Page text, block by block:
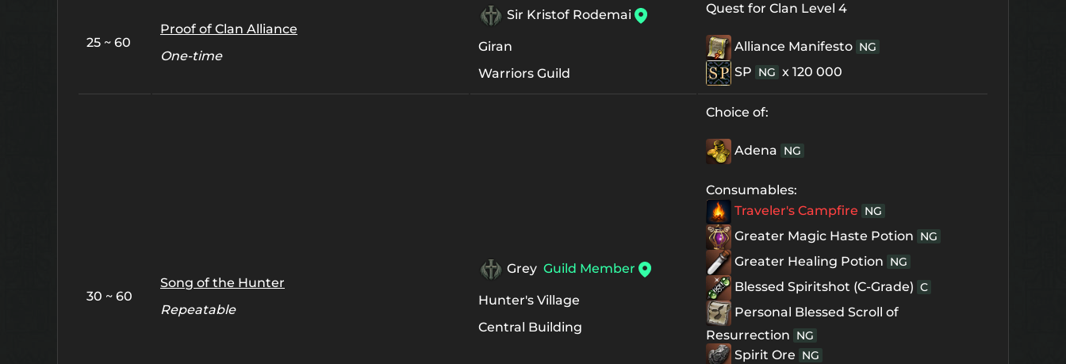
25 ~ 60
Proof of Clan Alliance
One-time
Sir Kristof Rodemai
Giran
Warriors Guild
Quest for Clan Level 4
Alliance Manifesto NG
SP NG x 120 000
30 ~ 60
Song of the Hunter
Repeatable
Grey Guild Member
Hunter's Village
Central Building
Choice of:
Adena NG
Consumables:
Traveler's Campfire NG
Greater Magic Haste Potion NG
Greater Healing Potion NG
Blessed Spiritshot (C-Grade) C
Personal Blessed Scroll of
Resurrection NG
Spirit Ore NG